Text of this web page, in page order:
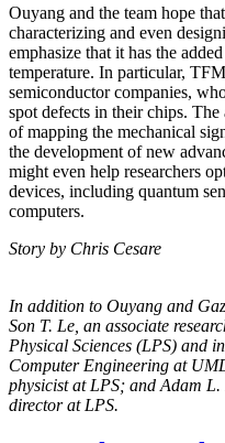
Ouyang and the team hope
characterizing and even
emphasize that it has the
temperature. In particular,
semiconductor companies,
spot defects in their chips. The
of mapping the mechanical
the development of new
might even help researchers
devices, including quantum
computers.
Story by Chris Cesare
In addition to Ouyang and
Son T. Le, an associate
Physical Sciences (LPS) and
Computer Engineering at
physicist at LPS; and Adam
director at LPS.